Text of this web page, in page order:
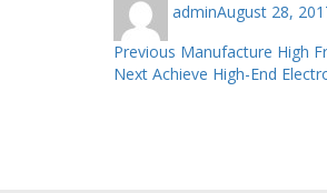
adminon
August 28,
Post
navigation
Previous Previous
post:
Manufacture High
Next Next
Achieve High-End